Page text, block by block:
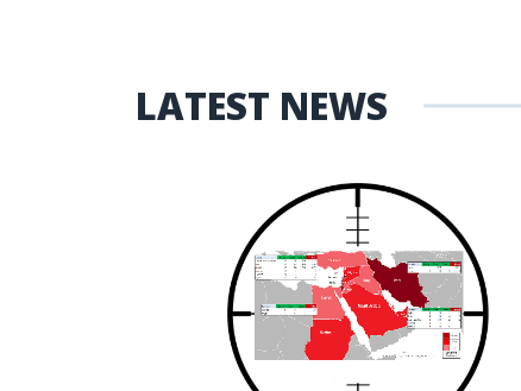
LATEST NEWS